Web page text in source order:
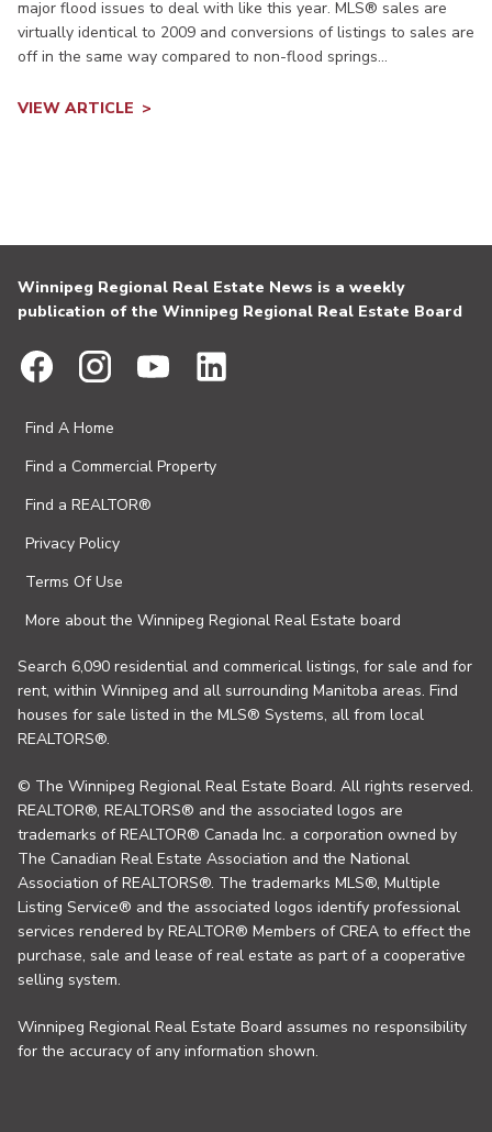
major flood issues to deal with like this year. MLS® sales are
virtually identical to 2009 and conversions of listings to sales are
off in the same way compared to non-flood springs...
VIEW ARTICLE
Winnipeg Regional Real Estate News is a weekly
publication of the Winnipeg Regional Real Estate Board
Find A Home
Find a Commercial Property
Find a REALTOR®
Privacy Policy
Terms Of Use
More about the Winnipeg Regional Real Estate board
Search 6,090 residential and commerical listings, for sale and for
rent, within Winnipeg and all surrounding Manitoba areas. Find
houses for sale listed in the MLS® Systems, all from local
REALTORS®.
© The Winnipeg Regional Real Estate Board. All rights reserved.
REALTOR®, REALTORS® and the associated logos are
trademarks of REALTOR® Canada Inc. a corporation owned by
The Canadian Real Estate Association and the National
Association of REALTORS®. The trademarks MLS®, Multiple
Listing Service® and the associated logos identify professional
services rendered by REALTOR® Members of CREA to effect the
purchase, sale and lease of real estate as part of a cooperative
selling system.
Winnipeg Regional Real Estate Board assumes no responsibility
for the accuracy of any information shown.